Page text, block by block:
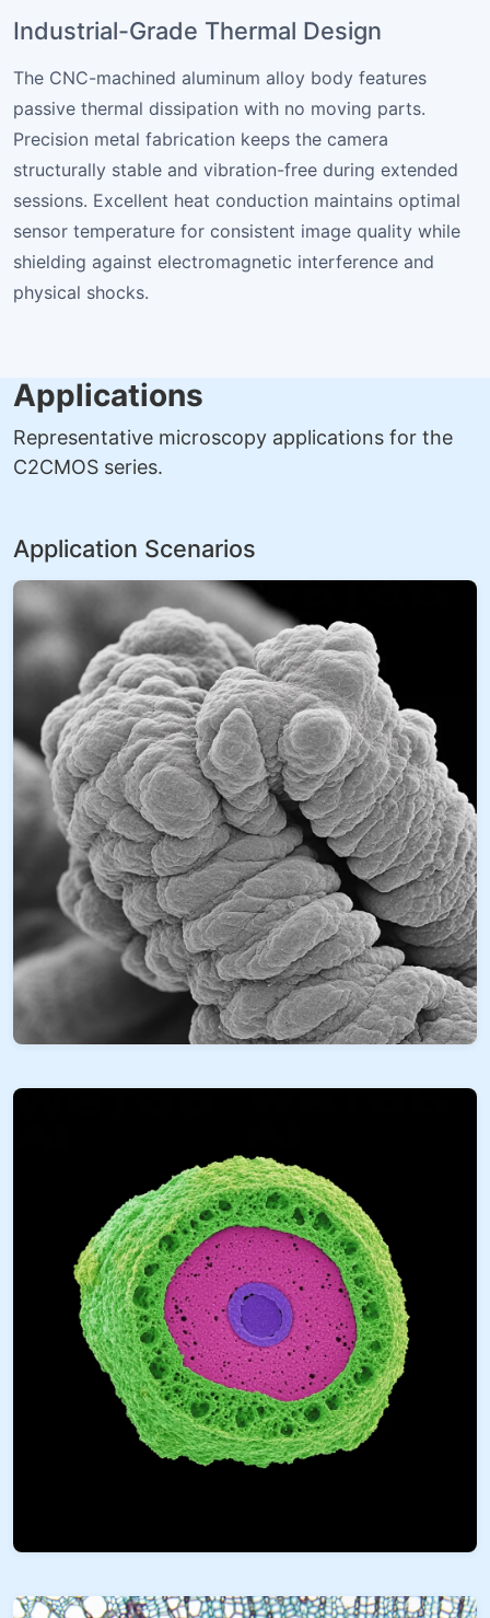
Industrial-Grade Thermal Design
The CNC-machined aluminum alloy body features
passive thermal dissipation with no moving parts.
Precision metal fabrication keeps the camera
structurally stable and vibration-free during extended
sessions. Excellent heat conduction maintains optimal
sensor temperature for consistent image quality while
shielding against electromagnetic interference and
physical shocks.
Applications
Representative microscopy applications for the
C2CMOS series.
Application Scenarios